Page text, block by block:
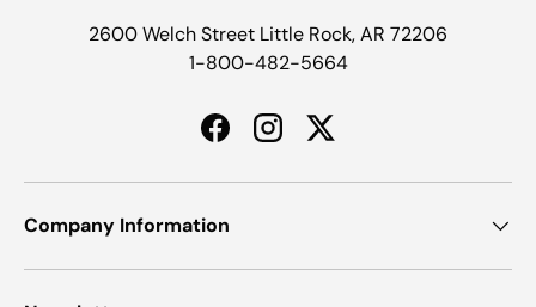
2600 Welch Street Little Rock, AR 72206
1-800-482-5664
FacebookInstagramTwitter
Company Information